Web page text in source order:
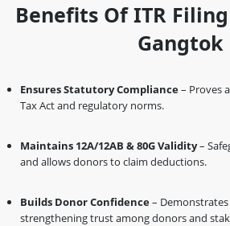
Benefits Of ITR
Gangtok
Ensures Statutory Compliance– Proves
Tax Act and regulatory norms.
Maintains 12A/12AB & 80G Validity–
and allows donors to claim deductions.
Builds Donor Confidence–
strengthening trust among donors and